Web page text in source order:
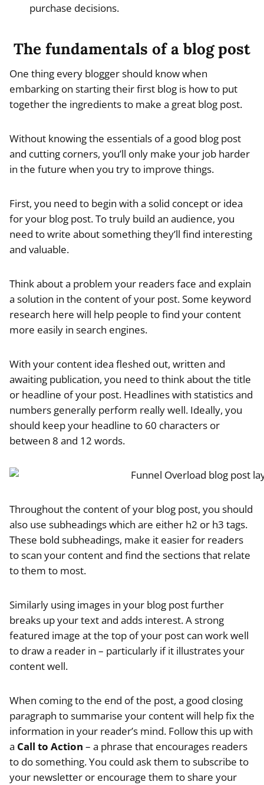
purchase decisions.
The fundamentals of a blog post
One thing every blogger should know when
embarking on starting their first blog is how to put
together the ingredients to make a great blog post.
Without knowing the essentials of a good blog post
and cutting corners, you’ll only make your job harder
in the future when you try to improve things.
First, you need to begin with a solid concept or idea
for your blog post. To truly build an audience, you
need to write about something they’ll find interesting
and valuable.
Think about a problem your readers face and explain
a solution in the content of your post. Some keyword
research here will help people to find your content
more easily in search engines.
With your content idea fleshed out, written and
awaiting publication, you need to think about the title
or headline of your post. Headlines with statistics and
numbers generally perform really well. Ideally, you
should keep your headline to 60 characters or
between 8 and 12 words.
Throughout the content of your blog post, you should
also use subheadings which are either h2 or h3 tags.
These bold subheadings, make it easier for readers
to scan your content and find the sections that relate
to them to most.
Similarly using images in your blog post further
breaks up your text and adds interest. A strong
featured image at the top of your post can work well
to draw a reader in – particularly if it illustrates your
content well.
When coming to the end of the post, a good closing
paragraph to summarise your content will help fix the
information in your reader’s mind. Follow this up with
a Call to Action – a phrase that encourages readers
to do something. You could ask them to subscribe to
your newsletter or encourage them to share your